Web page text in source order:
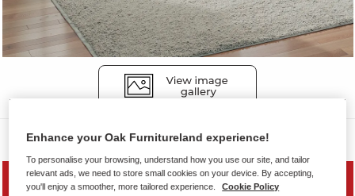
Sofas
PRICE DROP
Enhance your Oak Furnitureland experience!
To personalise your browsing, understand how you use our site, and tailor
relevant ads, we need to store small cookies on your device. By accepting,
you'll enjoy a smoother, more tailored experience.
Cookie Policy